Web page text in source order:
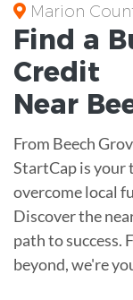
Marion
Find a
Credit
Near
From Beech
StartCap is your
overcome local
Discover the
path to success.
beyond, we're